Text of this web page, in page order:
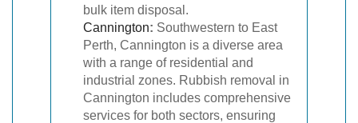
bulk item disposal.
Cannington: Southwestern to East
Perth, Cannington is a diverse area
with a range of residential and
industrial zones. Rubbish removal in
Cannington includes comprehensive
services for both sectors, ensuring